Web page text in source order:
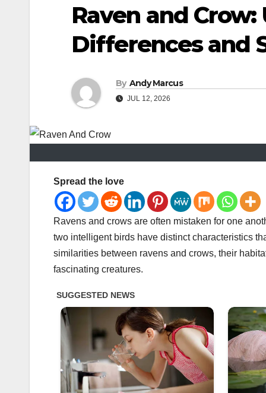
Raven and
Differences and
By Andy Marcus
JUL 12, 2026
Spread the love
Ravens and crows are often mistaken for one
two intelligent birds have distinct characteristics
similarities between ravens and crows, their
fascinating creatures.